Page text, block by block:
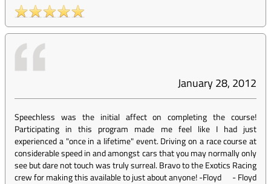
January 28, 2012
Speechless was the initial affect on completing the course!
Participating in this program made me feel like I had just
experienced a "once in a lifetime" event. Driving on a race course at
considerable speed in and amongst cars that you may normally only
see but dare not touch was truly surreal. Bravo to the Exotics Racing
crew for making this available to just about anyone! -Floyd
-Floyd